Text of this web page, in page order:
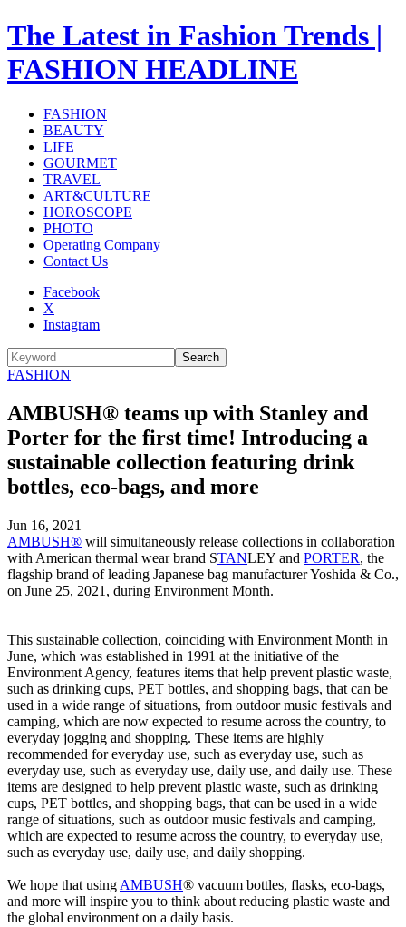
The Latest in Fashion Trends |
FASHION HEADLINE
FASHION
BEAUTY
LIFE
GOURMET
TRAVEL
ART&CULTURE
HOROSCOPE
PHOTO
Operating Company
Contact Us
Facebook
X
Instagram
Search
FASHION
AMBUSH® teams up with Stanley and
Porter for the first time! Introducing a
sustainable collection featuring drink
bottles, eco-bags, and more
Jun 16, 2021
AMBUSH® will simultaneously release collections in collaboration
with American thermal wear brand STANLEY and PORTER, the
flagship brand of leading Japanese bag manufacturer Yoshida & Co.,
on June 25, 2021, during Environment Month.
This sustainable collection, coinciding with Environment Month in
June, which was established in 1991 at the initiative of the
Environment Agency, features items that help prevent plastic waste,
such as drinking cups, PET bottles, and shopping bags, that can be
used in a wide range of situations, from outdoor music festivals and
camping, which are now expected to resume across the country, to
everyday jogging and shopping. These items are highly
recommended for everyday use, such as everyday use, such as
everyday use, such as everyday use, daily use, and daily use. These
items are designed to help prevent plastic waste, such as drinking
cups, PET bottles, and shopping bags, that can be used in a wide
range of situations, such as outdoor music festivals and camping,
which are expected to resume across the country, to everyday use,
such as everyday use, daily use, and daily shopping.
We hope that using AMBUSH® vacuum bottles, flasks, eco-bags,
and more will inspire you to think about reducing plastic waste and
the global environment on a daily basis.